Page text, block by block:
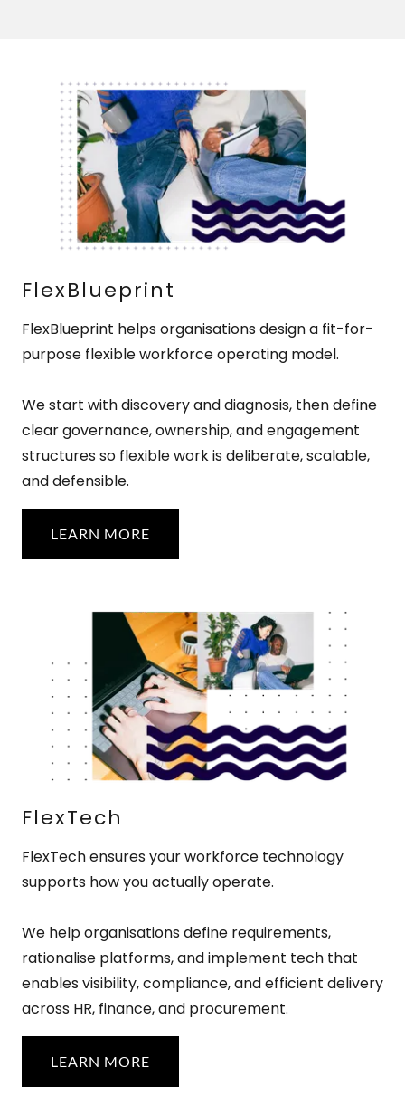
FlexBlueprint
FlexBlueprint helps organisations design a fit-for-
purpose flexible workforce operating model.
We start with discovery and diagnosis, then define
clear governance, ownership, and engagement
structures so flexible work is deliberate, scalable,
and defensible.
LEARN MORE
FlexTech
FlexTech ensures your workforce technology
supports how you actually operate.
We help organisations define requirements,
rationalise platforms, and implement tech that
enables visibility, compliance, and efficient delivery
across HR, finance, and procurement.
LEARN MORE